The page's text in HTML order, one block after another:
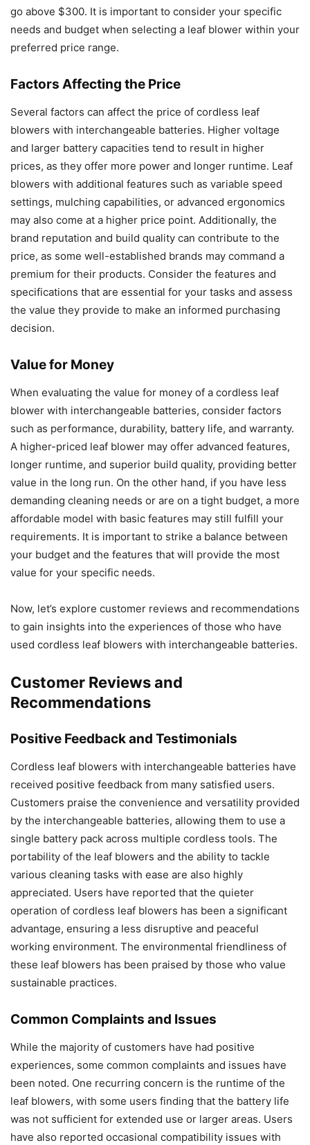
go above $300. It is important to consider your specific
needs and budget when selecting a leaf blower within your
preferred price range.
Factors Affecting the Price
Several factors can affect the price of cordless leaf
blowers with interchangeable batteries. Higher voltage
and larger battery capacities tend to result in higher
prices, as they offer more power and longer runtime. Leaf
blowers with additional features such as variable speed
settings, mulching capabilities, or advanced ergonomics
may also come at a higher price point. Additionally, the
brand reputation and build quality can contribute to the
price, as some well-established brands may command a
premium for their products. Consider the features and
specifications that are essential for your tasks and assess
the value they provide to make an informed purchasing
decision.
Value for Money
When evaluating the value for money of a cordless leaf
blower with interchangeable batteries, consider factors
such as performance, durability, battery life, and warranty.
A higher-priced leaf blower may offer advanced features,
longer runtime, and superior build quality, providing better
value in the long run. On the other hand, if you have less
demanding cleaning needs or are on a tight budget, a more
affordable model with basic features may still fulfill your
requirements. It is important to strike a balance between
your budget and the features that will provide the most
value for your specific needs.
Now, let’s explore customer reviews and recommendations
to gain insights into the experiences of those who have
used cordless leaf blowers with interchangeable batteries.
Customer Reviews and
Recommendations
Positive Feedback and Testimonials
Cordless leaf blowers with interchangeable batteries have
received positive feedback from many satisfied users.
Customers praise the convenience and versatility provided
by the interchangeable batteries, allowing them to use a
single battery pack across multiple cordless tools. The
portability of the leaf blowers and the ability to tackle
various cleaning tasks with ease are also highly
appreciated. Users have reported that the quieter
operation of cordless leaf blowers has been a significant
advantage, ensuring a less disruptive and peaceful
working environment. The environmental friendliness of
these leaf blowers has been praised by those who value
sustainable practices.
Common Complaints and Issues
While the majority of customers have had positive
experiences, some common complaints and issues have
been noted. One recurring concern is the runtime of the
leaf blowers, with some users finding that the battery life
was not sufficient for extended use or larger areas. Users
have also reported occasional compatibility issues with